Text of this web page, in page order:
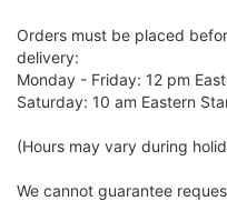
Orders must be placed
delivery:
Monday - Friday: 12 pm
Saturday: 10 am Eastern
(Hours may vary during
We cannot guarantee